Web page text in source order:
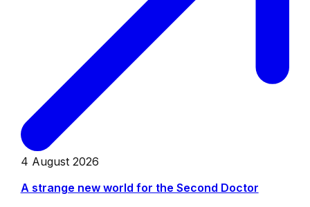
4 August 2026
A strange new world for the Second Doctor